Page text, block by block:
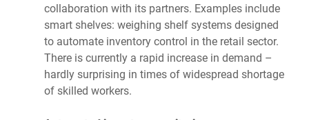
collaboration with its partners. Examples include
smart shelves: weighing shelf systems designed
to automate inventory control in the retail sector.
There is currently a rapid increase in demand –
hardly surprising in times of widespread shortage
of skilled workers.